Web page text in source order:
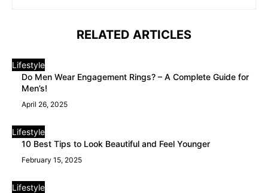
RELATED ARTICLES
Lifestyle
Do Men Wear Engagement Rings? – A Complete Guide for
Men’s!
April 26, 2025
Lifestyle
10 Best Tips to Look Beautiful and Feel Younger
February 15, 2025
Lifestyle